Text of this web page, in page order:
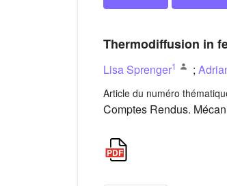
Thermodiffusion in
Lisa Sprenger1 ;
Article du numéro
Comptes Rendus.